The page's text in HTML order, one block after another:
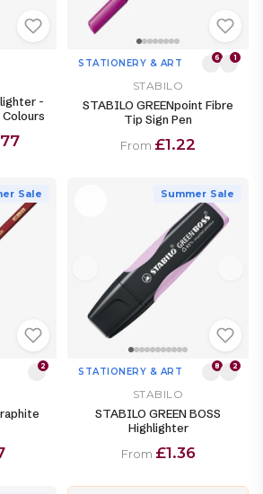
-
STATIONERY & ART 6 1
STABILO
STABILO GREENpoint Fibre
Tip Sign Pen
From £1.22
Sale
2
Summer Sale
STATIONERY & ART 8 2
STABILO
STABILO GREEN BOSS
Highlighter
From £1.36